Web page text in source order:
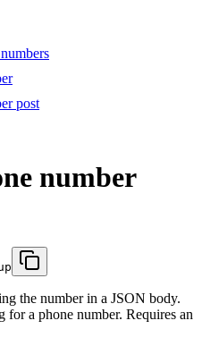
post
number
the number in a JSON body.
for a phone number. Requires an